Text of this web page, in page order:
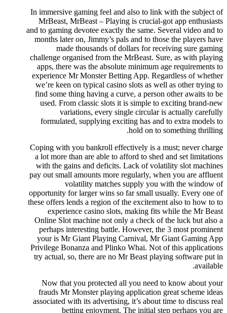
In immersive gaming feel and also to link with the subject of
MrBeast, MrBeast – Playing is crucial-got app enthusiasts
and to gaming devotee exactly the same. Several video and to
months later on, Jimmy’s pals and to those the players have
made thousands of dollars for receiving sure gaming
challenge organised from the MrBeast. Sure, as with playing
apps, there was the absolute minimum age requirements to
experience Mr Monster Betting App. Regardless of whether
we’re keen on typical casino slots as well as other trying to
find some thing having a curve, a person other awaits to be
used. From classic slots it is simple to exciting brand-new
variations, every single circular is actually carefully
formulated, supplying exciting has and to extra models to
hold on to something thrilling.
Coping with you bankroll effectively is a must; never charge
a lot more than are able to afford to shed and set limitations
with the gains and deficits. Lack of volatility slot machines
pay out small amounts more regularly, when you are affluent
volatility matches supply you with the window of
opportunity for larger wins so far small usually. Every one of
these offers lends a region of the excitement also to how to to
experience casino slots, making fits while the Mr Beast
Online Slot machine not only a check of the luck but also a
perhaps interesting battle. However, the 3 most prominent
your is Mr Giant Playing Carnival, Mr Giant Gaming App
Privilege Bonanza and Plinko Whai. Not of this applications
try actual, so, there are no Mr Beast playing software put in
available.
Now that you protected all you need to know about your
frauds Mr Monster playing application great scheme ideas
associated with its advertising, it’s about time to discuss real
betting enjoyment. The initial step perhaps you are